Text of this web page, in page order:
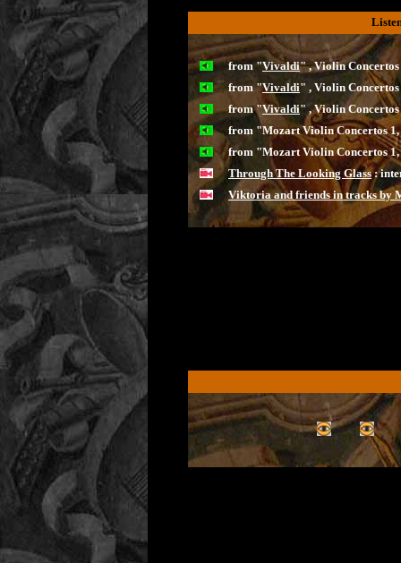
from "Vivaldi" , Violin Concertos
from "Vivaldi" , Violin Concertos
from "Vivaldi" , Violin Concertos
from "Mozart Violin Concertos
from "Mozart Violin Concertos
Through The Looking Glass:
Viktoria and friends in tracks by